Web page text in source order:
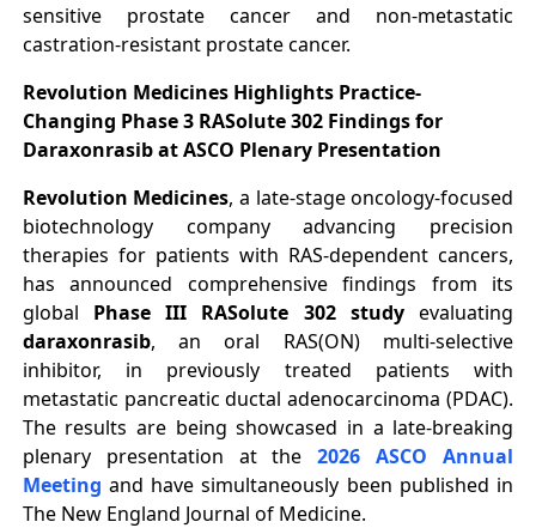
sensitive prostate cancer and non-metastatic
castration-resistant prostate cancer.
Revolution Medicines Highlights Practice-
Changing Phase 3 RASolute 302 Findings for
Daraxonrasib at ASCO Plenary Presentation
Revolution Medicines, a late-stage oncology-focused
biotechnology company advancing precision
therapies for patients with RAS-dependent cancers,
has announced comprehensive findings from its
global Phase III RASolute 302 studyevaluating
daraxonrasib, an oral RAS(ON) multi-selective
inhibitor, in previously treated patients with
metastatic pancreatic ductal adenocarcinoma (PDAC).
The results are being showcased in a late-breaking
plenary presentation at the2026 ASCO Annual
Meeting and have simultaneously been published in
The New England Journal of Medicine.